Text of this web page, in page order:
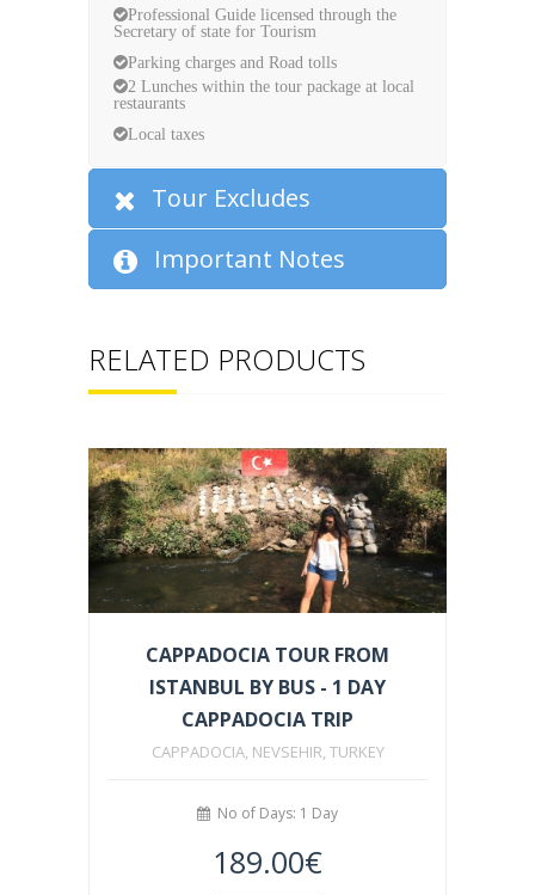
Professional Guide licensed through the
Secretary of state for Tourism
Parking charges and Road tolls
2 Lunches within the tour package at local
restaurants
Local taxes
Tour Excludes
Important Notes
RELATED PRODUCTS
CAPPADOCIA TOUR FROM
ISTANBUL BY BUS - 1 DAY
CAPPADOCIA TRIP
CAPPADOCIA, NEVSEHIR, TURKEY
No of Days: 1 Day
189.00€